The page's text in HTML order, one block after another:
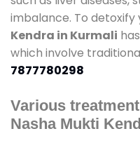
imbalance. To detoxify
Kendra in Kurmali
which involve
7877780298
Various
Nasha Mukti